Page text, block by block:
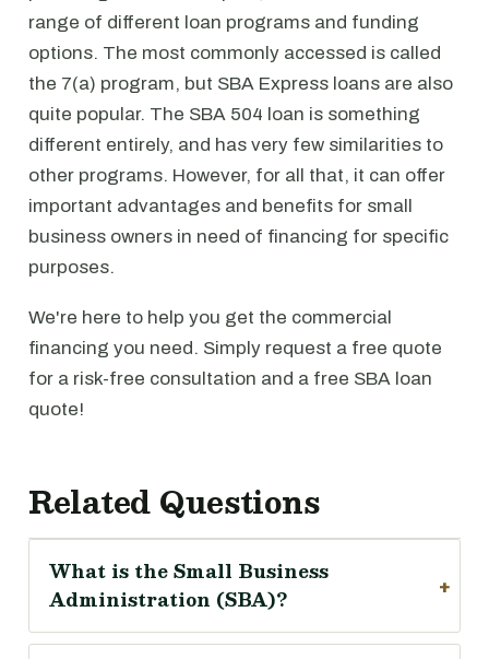
range of different loan programs and funding
options. The most commonly accessed is called
the 7(a) program, but SBA Express loans are also
quite popular. The SBA 504 loan is something
different entirely, and has very few similarities to
other programs. However, for all that, it can offer
important advantages and benefits for small
business owners in need of financing for specific
purposes.
We're here to help you get the commercial
financing you need. Simply request a free quote
for a risk-free consultation and a free SBA loan
quote!
Related Questions
What is the Small Business
Administration (SBA)?